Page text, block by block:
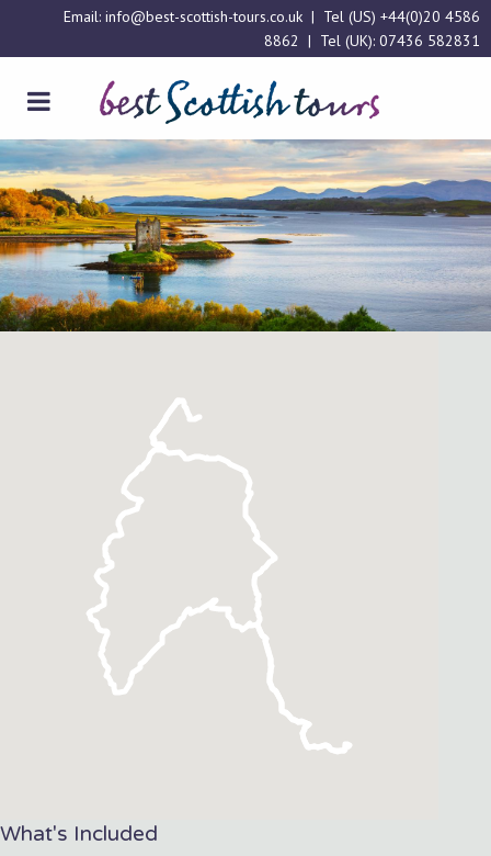
Email: info@best-scottish-tours.co.uk | Tel (US) +44(0)20 4586
8862 | Tel (UK): 07436 582831
What's Included